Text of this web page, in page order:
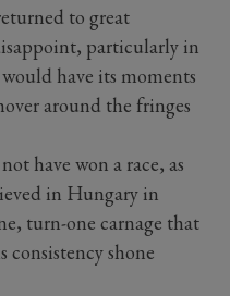
to great
particularly in
have its moments
around the fringes
have won a race, as
in Hungary in
turn-one carnage that
shone